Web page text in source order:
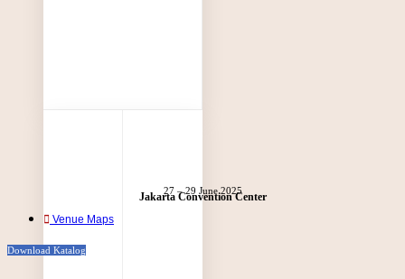
Jakarta Convention Center
27 – 29 June 2025
Venue Maps
Download Katalog